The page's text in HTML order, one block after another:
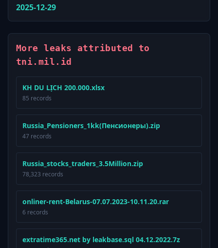
2025-12-29
More leaks attributed to
tni.mil.id
KH DU LỊCH 200.000.xlsx
85 records
Russia_Pensioners_1kk(Пенсионеры).zip
47 records
Russia_stocks_traders_3.5Million.zip
78,323 records
onliner-rent-Belarus-07.07.2023-10.11.20.rar
6 records
extratime365.net by leakbase.sql 04.12.2022.7z